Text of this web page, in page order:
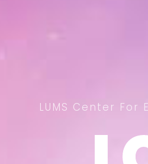
LUMS Center